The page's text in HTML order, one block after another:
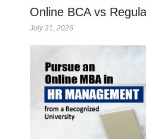
Online BCA vs
July 31, 2026